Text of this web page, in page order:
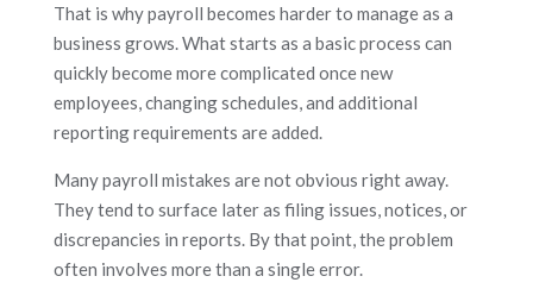
That is why payroll becomes harder to manage as a
business grows. What starts as a basic process can
quickly become more complicated once new
employees, changing schedules, and additional
reporting requirements are added.
Many payroll mistakes are not obvious right away.
They tend to surface later as filing issues, notices, or
discrepancies in reports. By that point, the problem
often involves more than a single error.